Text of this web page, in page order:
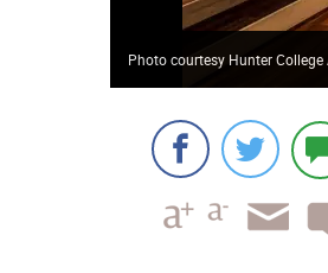
Photo courtesy Hunter